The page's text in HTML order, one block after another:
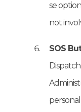
se
not
SOS